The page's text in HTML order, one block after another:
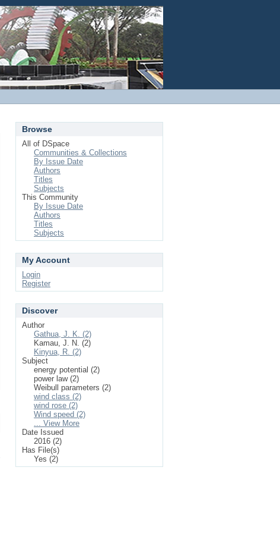
Login
Browse
All of DSpace
Communities & Collections
By Issue Date
Authors
Titles
Subjects
This Community
By Issue Date
Authors
Titles
Subjects
My Account
Login
Register
Discover
Author
Gathua, J. K. (2)
Kamau, J. N. (2)
Kinyua, R. (2)
Subject
energy potential (2)
power law (2)
Weibull parameters (2)
wind class (2)
wind rose (2)
Wind speed (2)
... View More
Date Issued
2016 (2)
Has File(s)
Yes (2)